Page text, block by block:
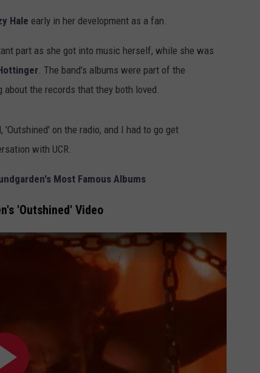
Hale early in her development as a fan.
part as she got into music herself, while she was
. The band's albums were part of the
the records that they both loved.
on the radio, and I had to go get
with UCR.
Most Famous Albums
'Outshined' Video